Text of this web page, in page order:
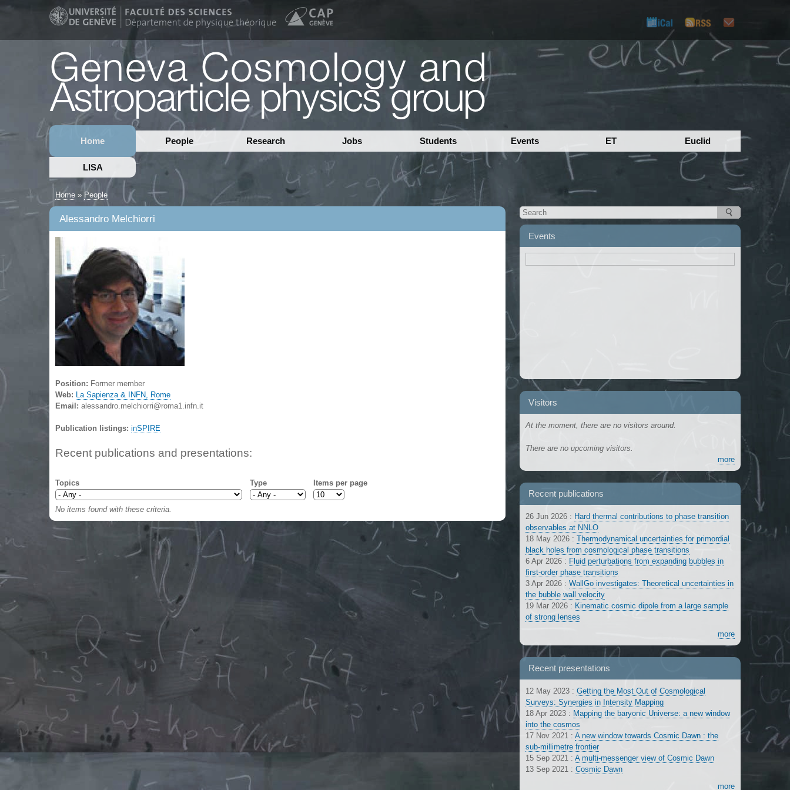
Home People Research Jobs Students Events ET Euclid
LISA
Home » People
Alessandro Melchiorri
Position: Former member
Web: La Sapienza & INFN, Rome
Email: alessandro.melchiorri@roma1.infn.it
Publication listings: inSPIRE
Recent publications and presentations:
Topics Type Items per page
No items found with these criteria.
Events
Visitors
At the moment, there are no visitors around.
There are no upcoming visitors.
more
Recent publications
26 Jun 2026 : Hard thermal contributions to phase transition
observables at NNLO
18 May 2026 : Thermodynamical uncertainties for primordial
black holes from cosmological phase transitions
6 Apr 2026 : Fluid perturbations from expanding bubbles in
first-order phase transitions
3 Apr 2026 : WallGo investigates: Theoretical uncertainties in
the bubble wall velocity
19 Mar 2026 : Kinematic cosmic dipole from a large sample
of strong lenses
more
Recent presentations
12 May 2023 : Getting the Most Out of Cosmological
Surveys: Synergies in Intensity Mapping
18 Apr 2023 : Mapping the baryonic Universe: a new window
into the cosmos
17 Nov 2021 : A new window towards Cosmic Dawn : the
sub-millimetre frontier
15 Sep 2021 : A multi-messenger view of Cosmic Dawn
13 Sep 2021 : Cosmic Dawn
more